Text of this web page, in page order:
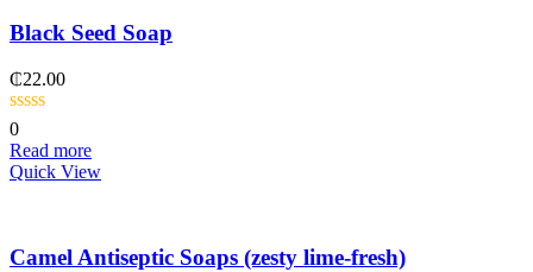
Black Seed Soap
₵22.00
0
Read more
Quick View
Camel Antiseptic Soaps (zesty lime-fresh)